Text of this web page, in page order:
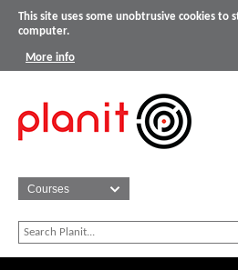
This site uses some unobtrusive cookies to
computer.
More info